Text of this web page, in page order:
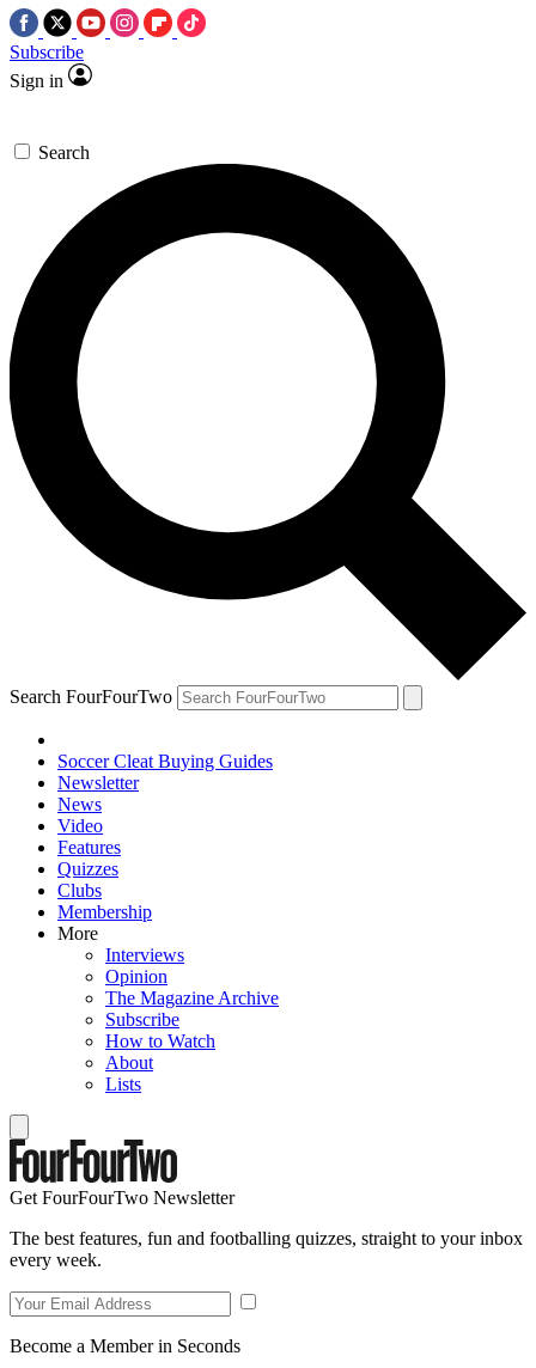
Subscribe
Sign in
Search
Search FourFourTwo
Soccer Cleat Buying Guides
Newsletter
News
Video
Features
Quizzes
Clubs
Membership
More
Interviews
Opinion
The Magazine Archive
Subscribe
How to Watch
About
Lists
Get FourFourTwo Newsletter
The best features, fun and footballing quizzes, straight to your inbox
every week.
Become a Member in Seconds